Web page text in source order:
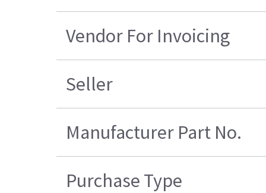
Vendor For Invoicing
Seller
Manufacturer Part No.
Purchase Type